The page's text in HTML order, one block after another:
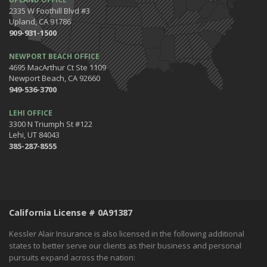
Be the Pinnacle of Health & Wellness This Winter
2019
December
Tips for Preparing for Your Holiday Driving Trip
October
Halloween Safety: Be Ready When the Little Goblins Come Out
Hello October!
September
Essential Safety Tips for Nighttime Boating
June
Keep Cool While Keeping Your Energy Costs Down
When Things go BOOM in the Night - Fireworks Safety
World Environment Day
2335 W Foothill Blvd #3
Upland, CA 91786
909-931-1500
NEWPORT BEACH OFFICE
4695 MacArthur Ct Ste 1109
Newport Beach, CA 92660
949-536-3700
LEHI OFFICE
3300 N Triumph St #122
Lehi, UT 84043
385-287-8555
California License # 0A91387
Kessler Alair Insurance is also licensed in the following additional
states to better serve our clients as their business and personal
pursuits expand across the nation: